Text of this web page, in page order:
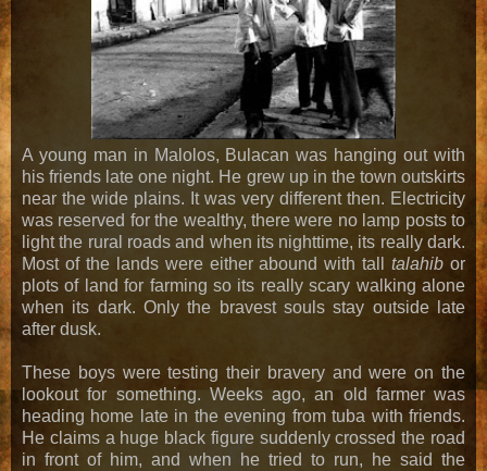
A young man in Malolos, Bulacan was hanging out with
his friends late one night. He grew up in the town outskirts
near the wide plains. It was very different then. Electricity
was reserved for the wealthy, there were no lamp posts to
light the rural roads and when its nighttime, its really dark.
Most of the lands were either abound with talltalahib or
plots of land for farming so its really scary walking alone
when its dark. Only the bravest souls stay outside late
after dusk.
These boys were testing their bravery and were on the
lookout for something. Weeks ago, an old farmer was
heading home late in the evening from tuba with friends.
He claims a huge black figure suddenly crossed the road
in front of him, and when he tried to run, he said the